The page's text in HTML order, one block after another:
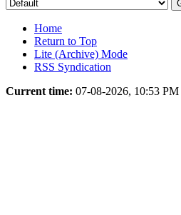
Home
Return to Top
Lite (Archive) Mode
RSS Syndication
Current time: 07-08-2026, 10:53 PM